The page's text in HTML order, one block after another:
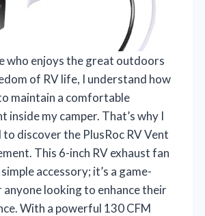
who enjoys the great outdoors
of RV life, I understand how
maintain a comfortable
inside my camper. That’s why I
discover the PlusRoc RV Vent
This 6-inch RV exhaust fan
accessory; it’s a game-
anyone looking to enhance their
With a powerful 130 CFM